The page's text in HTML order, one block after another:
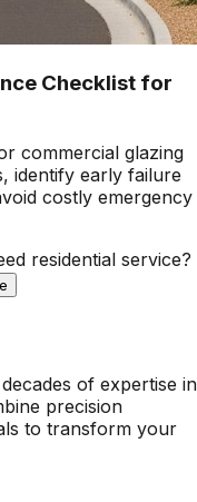
Checklist for
commercial glazing
identify early failure
costly emergency
residential service?
of expertise in
precision
to transform your